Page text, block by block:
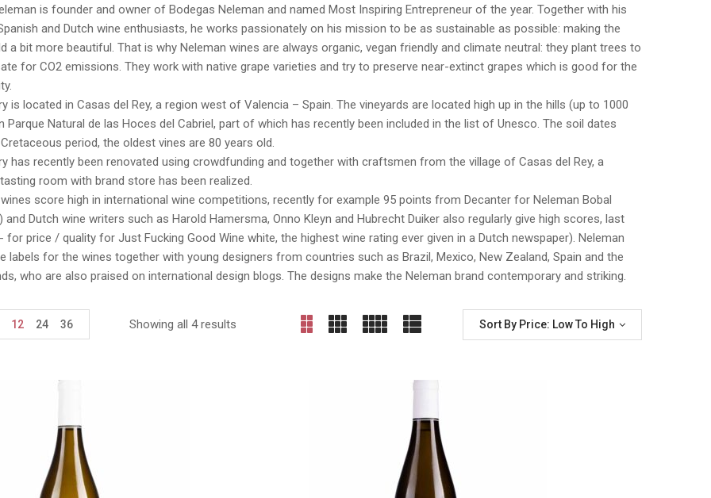
is founder and owner of Bodegas Neleman and named Most Inspiring Entrepreneur of the year. Together with his
and Dutch wine enthusiasts, he works passionately on his mission to be as sustainable as possible: making the
a bit more beautiful. That is why Neleman wines are always organic, vegan friendly and climate neutral: they plant trees to
for CO2 emissions. They work with native grape varieties and try to preserve near-extinct grapes which is good for the
is located in Casas del Rey, a region west of Valencia – Spain. The vineyards are located high up in the hills (up to 1000
Parque Natural de las Hoces del Cabriel, part of which has recently been included in the list of Unesco. The soil dates
period, the oldest vines are 80 years old.
has recently been renovated using crowdfunding and together with craftsmen from the village of Casas del Rey, a
room with brand store has been realized.
score high in international wine competitions, recently for example 95 points from Decanter for Neleman Bobal
and Dutch wine writers such as Harold Hamersma, Onno Kleyn and Hubrecht Duiker also regularly give high scores, last
for price / quality for Just Fucking Good Wine white, the highest wine rating ever given in a Dutch newspaper). Neleman
labels for the wines together with young designers from countries such as Brazil, Mexico, New Zealand, Spain and the
who are also praised on international design blogs. The designs make the Neleman brand contemporary and striking.
Showing all 4 results Sort By Price: Low To High
12 24 36